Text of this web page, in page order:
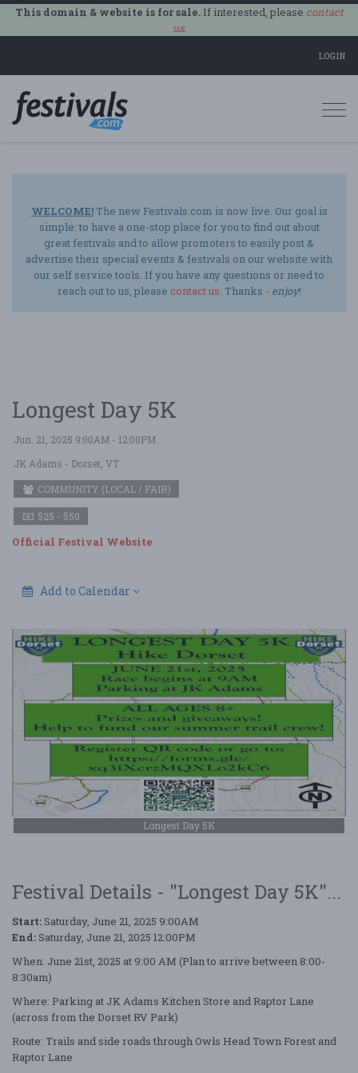
This domain & website is for sale.If interested, please contact
us.
LOGIN
WELCOME!The new Festivals.com is now live. Our goal is
simple: to have a one-stop place for you to find out about
great festivals and to allow promoters to easily post &
advertise their special events & festivals on our website with
our self service tools. If you have any questions or need to
reach out to us, please contact us. Thanks - enjoy!
Longest Day 5K
Jun. 21, 2025 9:00AM - 12:00PM
JK Adams - Dorset, VT
COMMUNITY (LOCAL / FAIR)
$25 - $50
Official Festival Website
Add to Calendar
Longest Day 5K
Festival Details - "Longest Day 5K"...
Start: Saturday, June 21, 2025 9:00AM
End: Saturday, June 21, 2025 12:00PM
When: June 21st, 2025 at 9:00 AM (Plan to arrive between 8:00-
8:30am)
Where: Parking at JK Adams Kitchen Store and Raptor Lane
(across from the Dorset RV Park)
Route: Trails and side roads through Owls Head Town Forest and
Raptor Lane